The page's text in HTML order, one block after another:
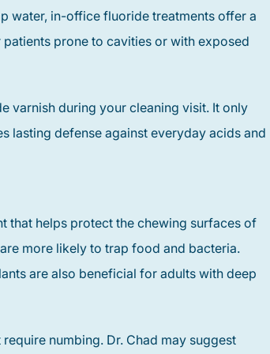
water, in-office fluoride treatments offer a
prone to cavities or with exposed
varnish during your cleaning visit. It only
lasting defense against everyday acids and
that helps protect the chewing surfaces of
more likely to trap food and bacteria.
are also beneficial for adults with deep
numbing. Dr. Chad may suggest